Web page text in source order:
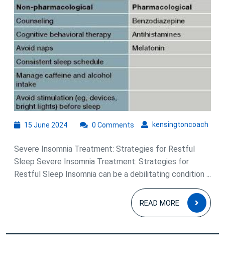
for
Insomnia
Treatment:
Restoring
Restful
Sleep
15 June 202415
2024
kensingtoncoach
0 Comments
Severe Insomnia Treatment: Strategies for Restful
Sleep Severe Insomnia Treatment: Strategies for
Restful Sleep Insomnia can be a debilitating condition ...
READ MORE
READ
MORE